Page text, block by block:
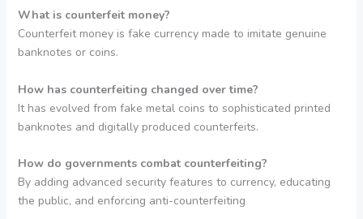
What is counterfeit money?
Counterfeit money is fake currency made to imitate genuine
banknotes or coins.
How has counterfeiting changed over time?
It has evolved from fake metal coins to sophisticated printed
banknotes and digitally produced counterfeits.
How do governments combat counterfeiting?
By adding advanced security features to currency, educating
the public, and enforcing anti-counterfeiting